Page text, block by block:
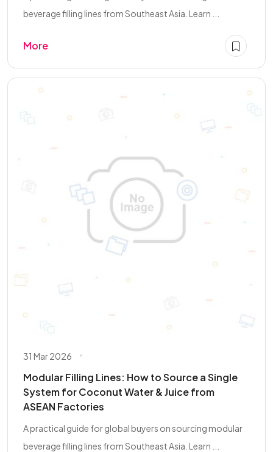
beverage filling lines from Southeast Asia. Learn ...
More
31 Mar 2026
Modular Filling Lines: How to Source a Single
System for Coconut Water & Juice from
ASEAN Factories
A practical guide for global buyers on sourcing modular
beverage filling lines from Southeast Asia. Learn ...